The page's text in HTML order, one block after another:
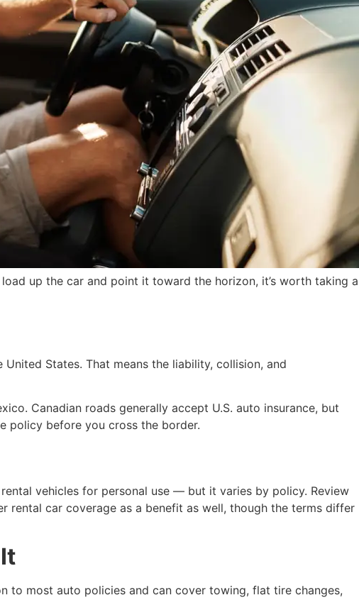
up the car and point it toward the horizon, it’s worth taking a
States. That means the liability, collision, and
Canadian roads generally accept U.S. auto insurance, but
policy before you cross the border.
vehicles for personal use — but it varies by policy. Review
rental car coverage as a benefit as well, though the terms differ
to most auto policies and can cover towing, flat tire changes,